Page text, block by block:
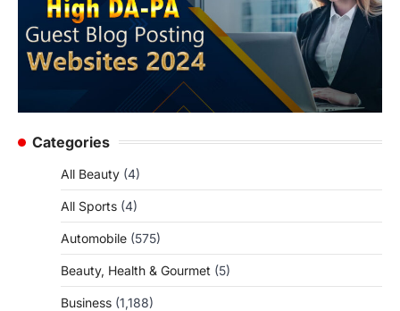
Categories
All Beauty (4)
All Sports (4)
Automobile (575)
Beauty, Health & Gourmet (5)
Business (1,188)